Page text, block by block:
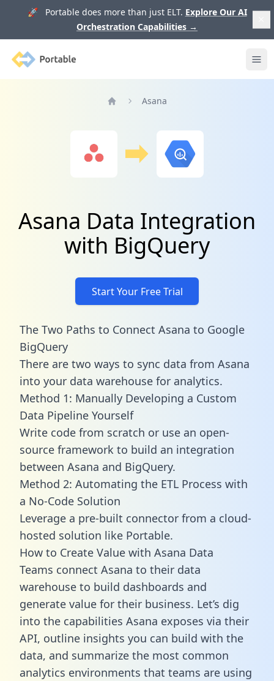
🚀 Portable does more than just ELT. Explore Our AI
Orchestration Capabilities →
Portable
Asana
Asana Data Integration
with BigQuery
Start Your Free Trial
The Two Paths to Connect Asana to Google
BigQuery
There are two ways to sync data from Asana
into your data warehouse for analytics.
Method 1: Manually Developing a Custom
Data Pipeline Yourself
Write code from scratch or use an open-
source framework to build an integration
between Asana and BigQuery.
Method 2: Automating the ETL Process with
a No-Code Solution
Leverage a pre-built connector from a cloud-
hosted solution like Portable.
How to Create Value with Asana Data
Teams connect Asana to their data
warehouse to build dashboards and
generate value for their business. Let’s dig
into the capabilities Asana exposes via their
API, outline insights you can build with the
data, and summarize the most common
analytics environments that teams are using